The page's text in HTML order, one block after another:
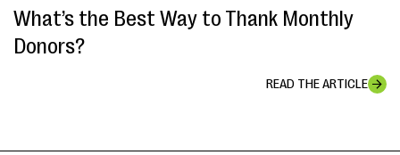
What’s the Best Way to Thank Monthly
Donors?
READ THE ARTICLE